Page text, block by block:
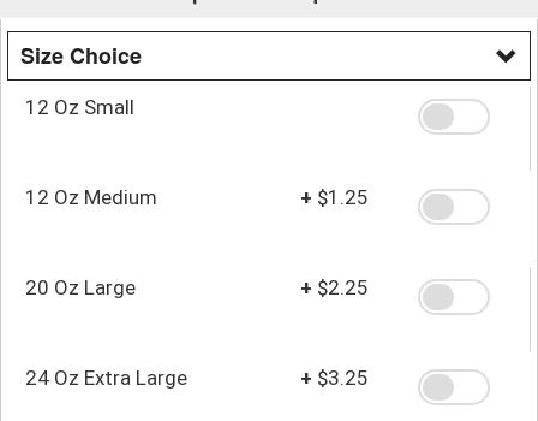
Size Choice
12 Oz Small
12 Oz Medium + $1.25
20 Oz Large + $2.25
24 Oz Extra Large + $3.25